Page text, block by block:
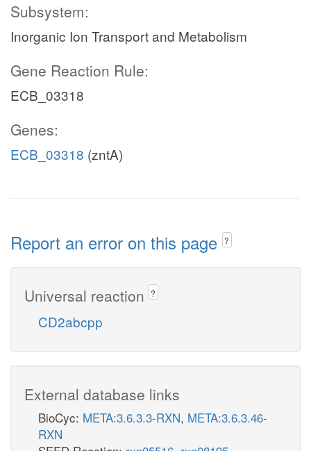
Subsystem:
Inorganic Ion Transport and Metabolism
Gene Reaction Rule:
ECB_03318
Genes:
ECB_03318 (zntA)
Report an error on this page ?
Universal reaction ?
CD2abcpp
External database links
BioCyc: META:3.6.3.3-RXN, META:3.6.3.46-
RXN